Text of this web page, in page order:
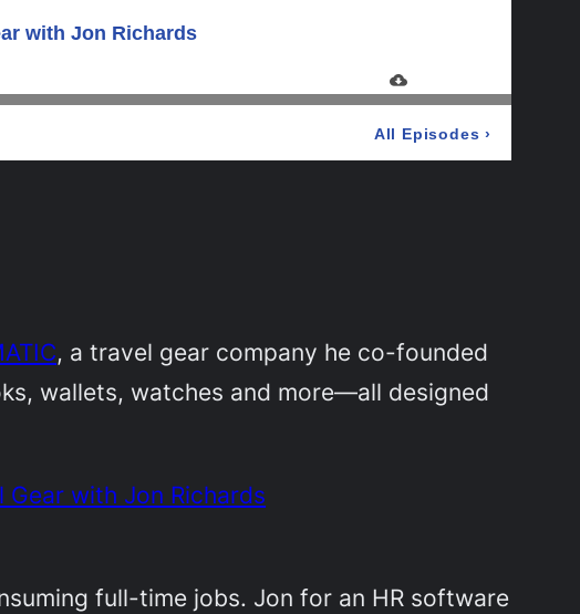
, a travel gear company he co-founded
wallets, watches and more—all designed
with Jon Richards
full-time jobs. Jon for an HR software